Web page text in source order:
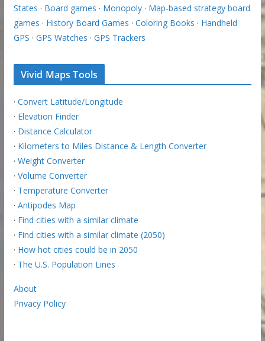
States · Board games · Monopoly· Map-based strategy board
games · History Board Games · Coloring Books · Handheld
GPS · GPS Watches · GPS Trackers
Vivid Maps Tools
· Convert Latitude/Longitude
· Elevation Finder
· Distance Calculator
· Kilometers to Miles Distance & Length Converter
· Weight Converter
· Volume Converter
· Temperature Converter
· Antipodes Map
· Find cities with a similar climate
· Find cities with a similar climate (2050)
· How hot cities could be in 2050
· The U.S. Population Lines
About
Privacy Policy